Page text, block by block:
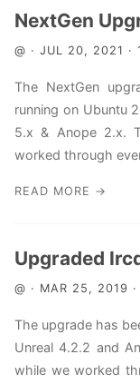
NextGen
@ · JUL 20, 2021 ·
The NextGen
running on Ubuntu
5.x & Anope 2.x.
worked through
READ MORE →
Upgraded
@ · MAR 25, 2019
The upgrade has
Unreal 4.2.2 and
while we worked